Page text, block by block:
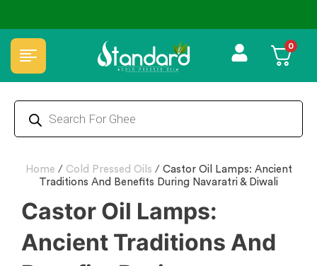
⭐4.8 Rating Products 🥰 50,000+ Happy Customers 0
Home / Cold Pressed Oils / Castor Oil Lamps: Ancient
Traditions And Benefits During Navaratri & Diwali
Castor Oil Lamps:
Ancient Traditions And